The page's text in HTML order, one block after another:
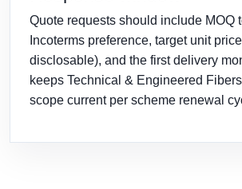
Quote requests should include MOQ
Incoterms preference, target unit
disclosable), and the first delivery
keeps Technical & Engineered
scope current per scheme renewal